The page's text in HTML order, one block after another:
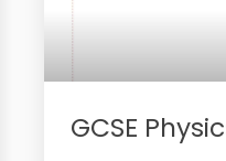
GCSE